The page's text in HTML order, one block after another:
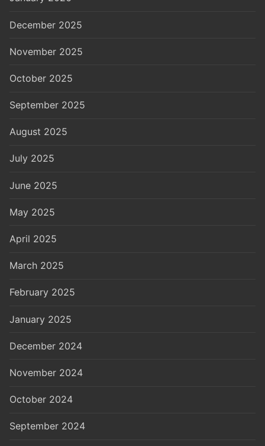
December 2025
November 2025
October 2025
September 2025
August 2025
July 2025
June 2025
May 2025
April 2025
March 2025
February 2025
January 2025
December 2024
November 2024
October 2024
September 2024